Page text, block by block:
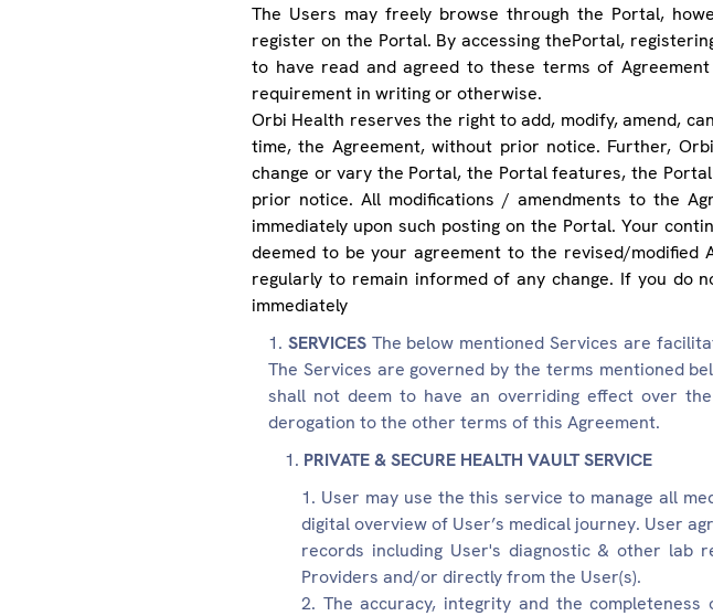
The Users may freely browse through the Portal,
register on the Portal. By accessing thePortal,
to have read and agreed to these terms of
requirement in writing or otherwise.
Orbi Health reserves the right to add, modify, amend,
time, the Agreement, without prior notice. Further,
change or vary the Portal, the Portal features, the
prior notice. All modifications / amendments to the
immediately upon such posting on the Portal. Your
deemed to be your agreement to the revised/modified
regularly to remain informed of any change. If you do
immediately
SERVICES The below mentioned Services are
The Services are governed by the terms mentioned
shall not deem to have an overriding effect over
derogation to the other terms of this Agreement.
PRIVATE & SECURE HEALTH VAULT SERVICE
User may use the this service to manage all
digital overview of User’s medical journey. User
records including User's diagnostic & other lab
Providers and/or directly from the User(s).
The accuracy, integrity and the